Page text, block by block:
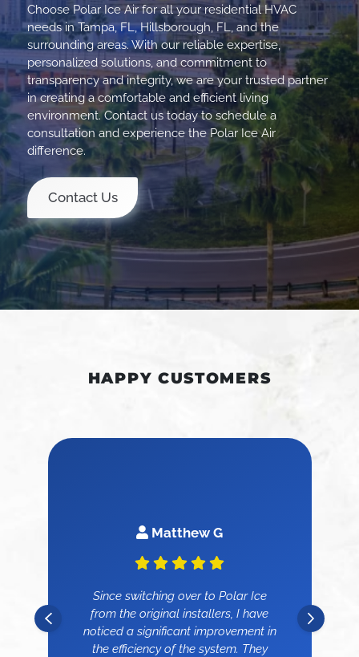
Choose Polar Ice Air for all your residential HVAC
needs in Tampa, FL, Hillsborough, FL, and the
surrounding areas. With our reliable expertise,
personalized solutions, and commitment to
transparency and integrity, we are your trusted partner
in creating a comfortable and efficient living
environment. Contact us today to schedule a
consultation and experience the Polar Ice Air
difference.
Contact Us
HAPPY CUSTOMERS
Matthew G
Since switching over to Polar Ice
from the original installers, I have
noticed a significant improvement in
the efficiency of the system. They